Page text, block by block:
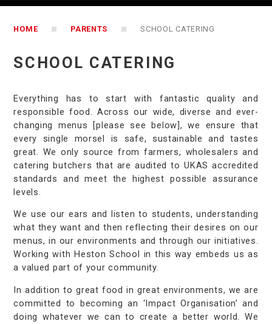
HOME PARENTS SCHOOL CATERING
SCHOOL CATERING
Everything has to start with fantastic quality and
responsible food. Across our wide, diverse and ever-
changing menus [please see below], we ensure that
every single morsel is safe, sustainable and tastes
great. We only source from farmers, wholesalers and
catering butchers that are audited to UKAS accredited
standards and meet the highest possible assurance
levels.
We use our ears and listen to students, understanding
what they want and then reflecting their desires on our
menus, in our environments and through our initiatives.
Working with Heston School in this way embeds us as
a valued part of your community.
In addition to great food in great environments, we are
committed to becoming an ‘Impact Organisation’ and
doing whatever we can to create a better world. We